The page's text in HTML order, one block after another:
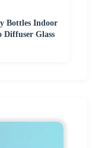
Bottles Indoor
Diffuser Glass